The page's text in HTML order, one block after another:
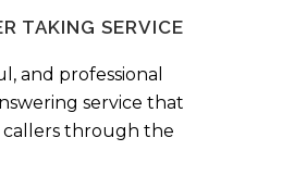
TAKING SERVICE
and professional
service that
through the